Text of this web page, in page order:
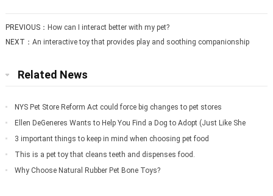
PREVIOUS： How can I interact better with my pet?
NEXT： An interactive toy that provides play and soothing companionship
Related News
NYS Pet Store Reform Act could force big changes to pet stores
Ellen DeGeneres Wants to Help You Find a Dog to Adopt (Just Like She
Did for Meg
3 important things to keep in mind when choosing pet food
This is a pet toy that cleans teeth and dispenses food.
Why Choose Natural Rubber Pet Bone Toys?